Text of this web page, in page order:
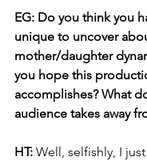
EG: Do you think you
unique to uncover
mother/daughter
you hope this
accomplishes? What
audience takes away
HT: Well, selfishly, I